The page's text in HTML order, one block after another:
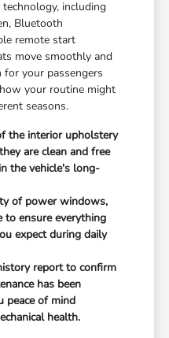
including
Bluetooth
remote start
move smoothly and
your passengers
your routine might
seasons.
the interior upholstery
are clean and free
the vehicle's long-
of power windows,
to ensure everything
expect during daily
report to confirm
has been
peace of mind
health.